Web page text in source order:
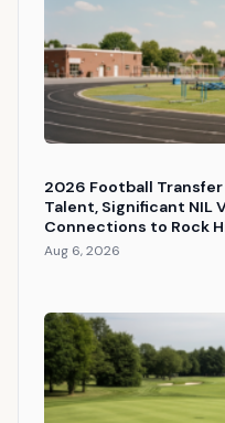
2026 Football Transfer
Talent, Significant NIL
Connections to Rock
Aug 6, 2026